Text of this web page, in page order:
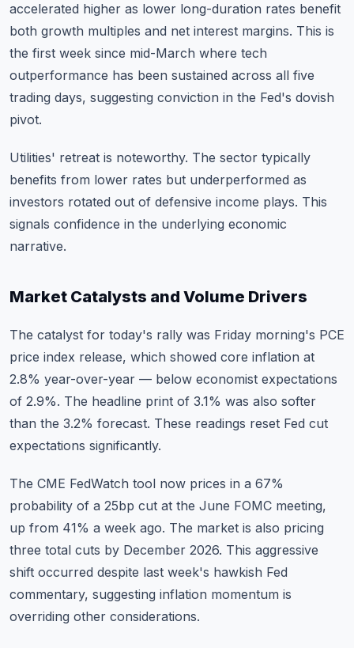
accelerated higher as lower long-duration rates benefit
both growth multiples and net interest margins. This is
the first week since mid-March where tech
outperformance has been sustained across all five
trading days, suggesting conviction in the Fed's dovish
pivot.
Utilities' retreat is noteworthy. The sector typically
benefits from lower rates but underperformed as
investors rotated out of defensive income plays. This
signals confidence in the underlying economic
narrative.
Market Catalysts and Volume Drivers
The catalyst for today's rally was Friday morning's PCE
price index release, which showed core inflation at
2.8% year-over-year — below economist expectations
of 2.9%. The headline print of 3.1% was also softer
than the 3.2% forecast. These readings reset Fed cut
expectations significantly.
The CME FedWatch tool now prices in a 67%
probability of a 25bp cut at the June FOMC meeting,
up from 41% a week ago. The market is also pricing
three total cuts by December 2026. This aggressive
shift occurred despite last week's hawkish Fed
commentary, suggesting inflation momentum is
overriding other considerations.